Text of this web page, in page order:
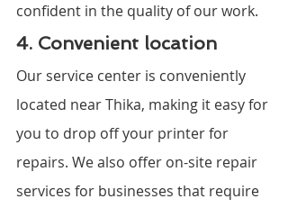
confident in the quality of our work.
4. Convenient location
Our service center is conveniently
located near Thika, making it easy for
you to drop off your printer for
repairs. We also offer on-site repair
services for businesses that require